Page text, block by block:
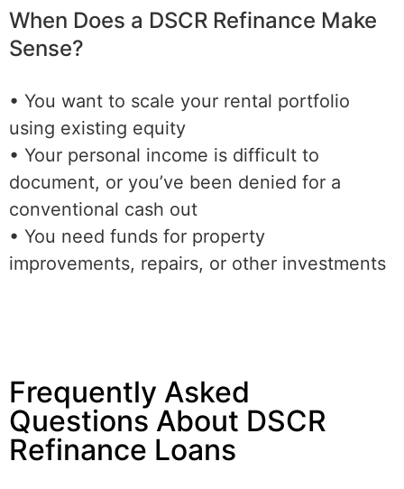
When Does a DSCR Refinance Make
Sense?
• You want to scale your rental portfolio
using existing equity
• Your personal income is difficult to
document, or you’ve been denied for a
conventional cash out
• You need funds for property
improvements, repairs, or other investments
Frequently Asked
Questions About DSCR
Refinance Loans